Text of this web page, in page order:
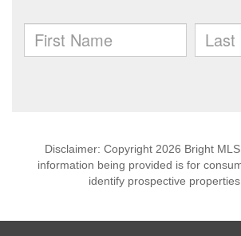
Disclaimer: Copyright 2026 Bright
information being provided is for
identify prospective